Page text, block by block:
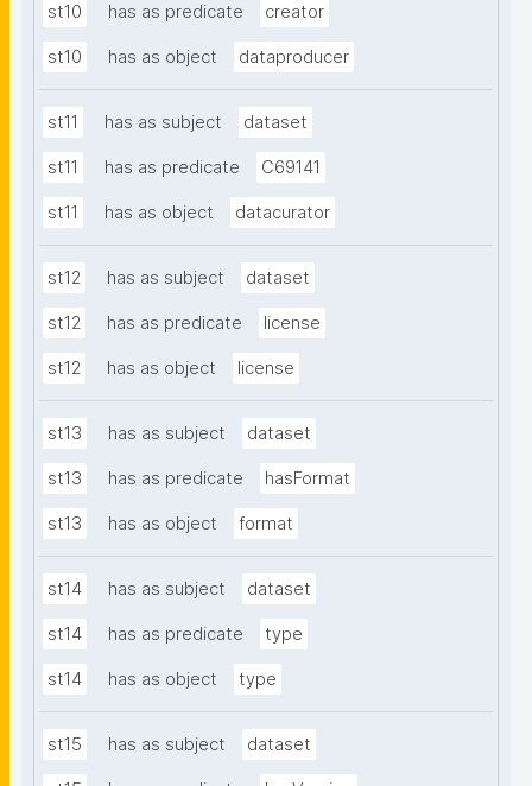
st10 has as predicate creator
st10 has as object dataproducer
st11 has as subject dataset
st11 has as predicate C69141
st11 has as object datacurator
st12 has as subject dataset
st12 has as predicate license
st12 has as object license
st13 has as subject dataset
st13 has as predicate hasFormat
st13 has as object format
st14 has as subject dataset
st14 has as predicate type
st14 has as object type
st15 has as subject dataset